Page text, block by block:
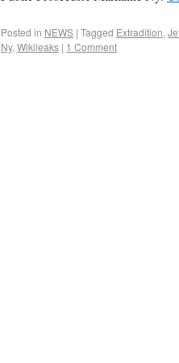
Posted in NEWS | Tagged Extradition,
Ny, Wikileaks | 1 Comment